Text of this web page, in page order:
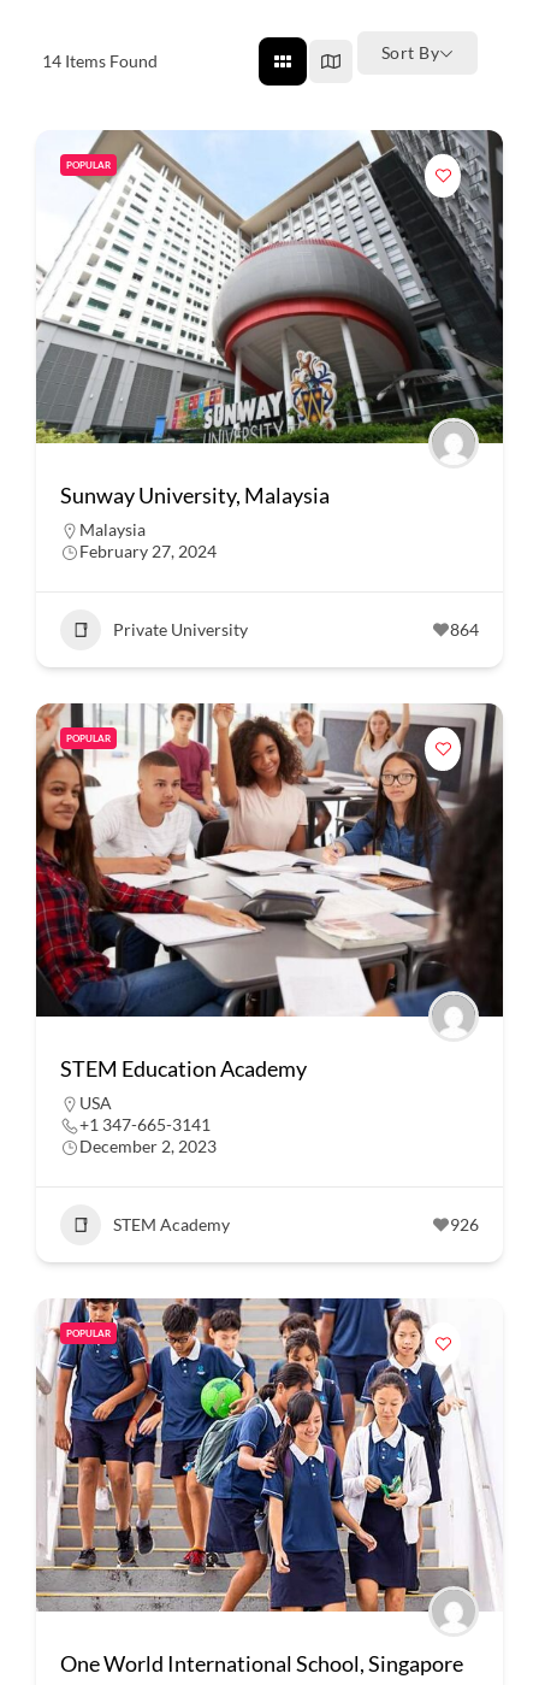
14 Items Found Sort By
POPULAR
Sunway University, Malaysia
Malaysia
February 27, 2024
Private University 864
POPULAR
STEM Education Academy
USA
+1 347-665-3141
December 2, 2023
STEM Academy 926
POPULAR
One World International School, Singapore